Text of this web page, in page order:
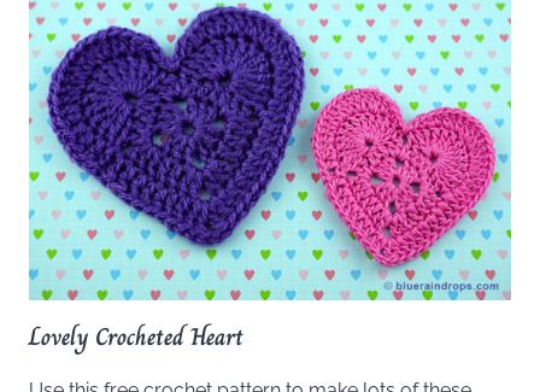
Lovely Crocheted Heart